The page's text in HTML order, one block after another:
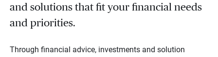
and solutions that fit your financial needs
and priorities.
Through financial advice, investments and solution